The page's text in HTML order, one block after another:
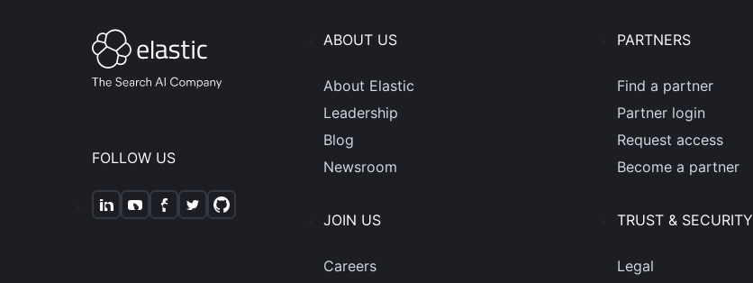
FOLLOW US
ABOUT US
About Elastic
Leadership
Blog
Newsroom
JOIN US
Careers
PARTNERS
Find a partner
Partner login
Request access
Become a partner
TRUST & SECURITY
Legal